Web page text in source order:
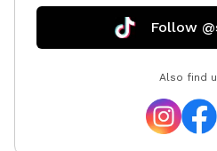
Follow
Also find